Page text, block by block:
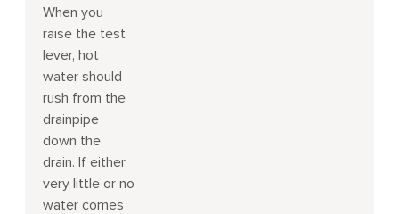
When you
raise the test
lever, hot
water should
rush from the
drainpipe
down the
drain. If either
very little or no
water comes